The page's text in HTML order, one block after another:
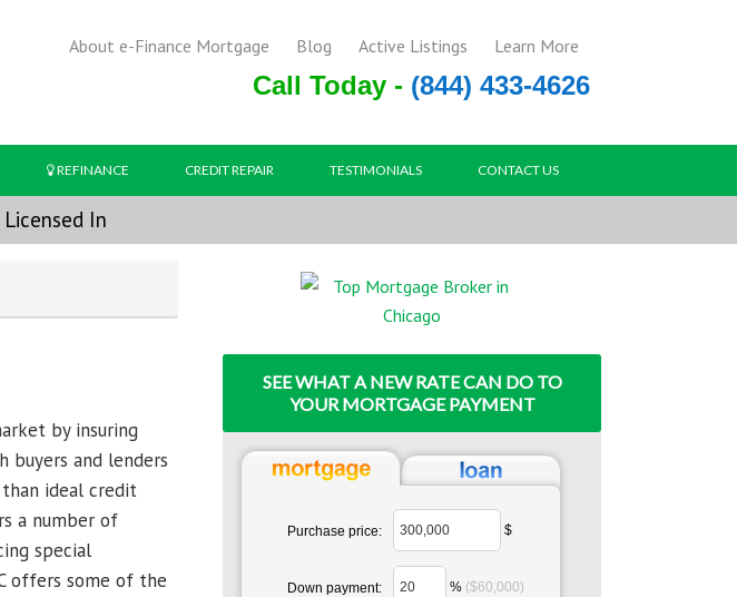
About e-Finance Mortgage Blog Active Listings Learn More
Call Today - (844) 433-4626
REFINANCE CREDIT REPAIR TESTIMONIALS CONTACT US
In
SEE WHAT A NEW RATE CAN DO TO
YOUR MORTGAGE PAYMENT
Purchase price: $
Down payment: % ($60,000)
by insuring
buyers and lenders
ideal credit
a number of
special
offers some of the